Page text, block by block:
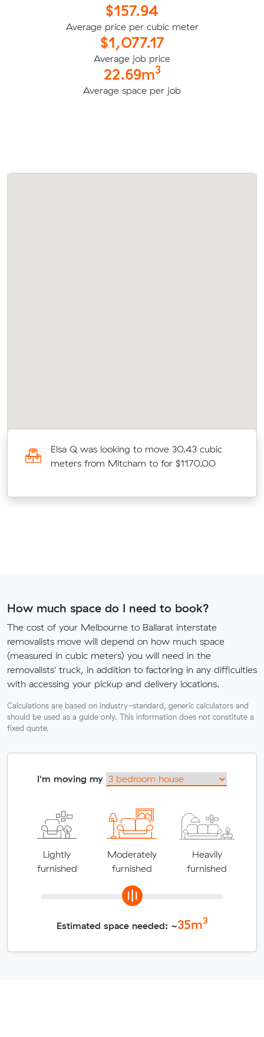
$157.94
Average price per cubic meter
$1,077.17
Average job price
22.69m3
Average space per job
Elsa Q was looking to move 30.43 cubic
meters from Mitcham to for $1170.00
How much space do I need to book?
The cost of your Melbourne to Ballarat interstate
removalists move will depend on how much space
(measured in cubic meters) you will need in the
removalists' truck, in addition to factoring in any difficulties
with accessing your pickup and delivery locations.
Calculations are based on industry-standard, generic calculators and
should be used as a guide only. This information does not constitute a
fixed quote.
I'm moving my
Lightly
furnished
Moderately
furnished
Heavily
furnished
Estimated space needed: ~35m3